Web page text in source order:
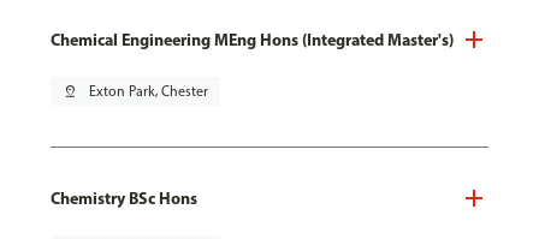
Chemical Engineering MEng Hons (Integrated Master's)
pin_drop Exton Park, Chester
Chemistry BSc Hons